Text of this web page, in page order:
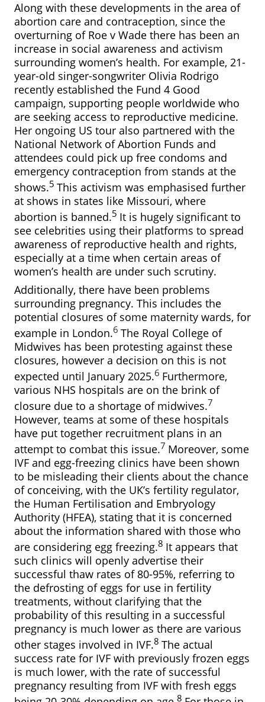
Along with these developments in the area of
abortion care and contraception, since the
overturning of Roe v Wade there has been an
increase in social awareness and activism
surrounding women’s health. For example, 21-
year-old singer-songwriter Olivia Rodrigo
recently established the Fund 4 Good
campaign, supporting people worldwide who
are seeking access to reproductive medicine.
Her ongoing US tour also partnered with the
National Network of Abortion Funds and
attendees could pick up free condoms and
emergency contraception from stands at the
shows.5 This activism was emphasised further
at shows in states like Missouri, where
abortion is banned.5 It is hugely significant to
see celebrities using their platforms to spread
awareness of reproductive health and rights,
especially at a time when certain areas of
women’s health are under such scrutiny.
Additionally, there have been problems
surrounding pregnancy. This includes the
potential closures of some maternity wards, for
example in London.6 The Royal College of
Midwives has been protesting against these
closures, however a decision on this is not
expected until January 2025.6 Furthermore,
various NHS hospitals are on the brink of
closure due to a shortage of midwives.7
However, teams at some of these hospitals
have put together recruitment plans in an
attempt to combat this issue.7 Moreover, some
IVF and egg-freezing clinics have been shown
to be misleading their clients about the chance
of conceiving, with the UK’s fertility regulator,
the Human Fertilisation and Embryology
Authority (HFEA), stating that it is concerned
about the information shared with those who
are considering egg freezing.8 It appears that
such clinics will openly advertise their
successful thaw rates of 80-95%, referring to
the defrosting of eggs for use in fertility
treatments, without clarifying that the
probability of this resulting in a successful
pregnancy is much lower as there are various
other stages involved in IVF.8 The actual
success rate for IVF with previously frozen eggs
is much lower, with the rate of successful
pregnancy resulting from IVF with fresh eggs
8